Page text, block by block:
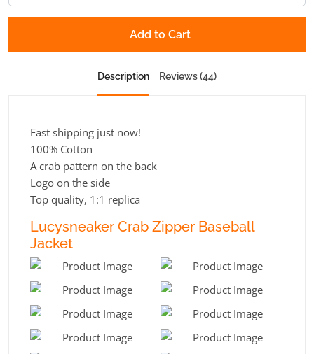
Add to Cart
Description Reviews (44)
Fast shipping just now!
100% Cotton
A crab pattern on the back
Logo on the side
Top quality, 1:1 replica
Lucysneaker Crab Zipper Baseball
Jacket